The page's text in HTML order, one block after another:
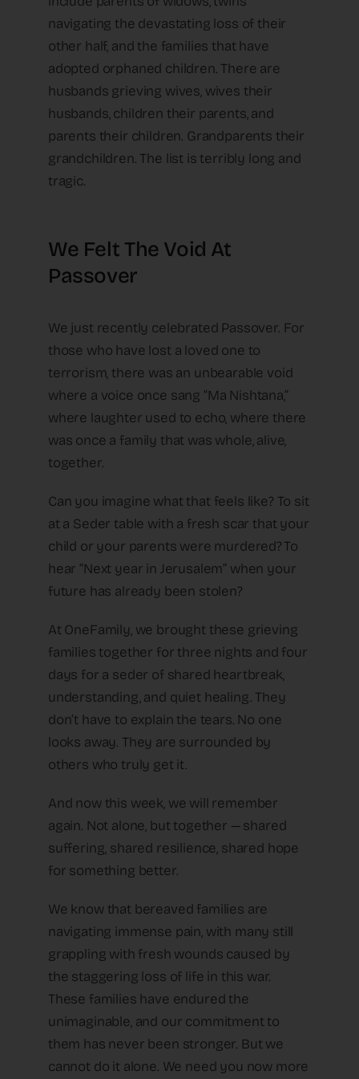
navigating the devastating loss of their
other half, and the families that have
adopted orphaned children. There are
husbands grieving wives, wives their
husbands, children their parents, and
parents their children. Grandparents their
grandchildren. The list is terribly long and
tragic.
We Felt The Void At
Passover
We just recently celebrated Passover. For
those who have lost a loved one to
terrorism, there was an unbearable void
where a voice once sang “Ma Nishtana,”
where laughter used to echo, where there
was once a family that was whole, alive,
together.
Can you imagine what that feels like? To sit
at a Seder table with a fresh scar that your
child or your parents were murdered? To
hear “Next year in Jerusalem” when your
future has already been stolen?
At OneFamily, we brought these grieving
families together for three nights and four
days for a seder of shared heartbreak,
understanding, and quiet healing. They
don’t have to explain the tears. No one
looks away. They are surrounded by
others who truly get it.
And now this week, we will remember
again. Not alone, but together — shared
suffering, shared resilience, shared hope
for something better.
We know that bereaved families are
navigating immense pain, with many still
grappling with fresh wounds caused by
the staggering loss of life in this war.
These families have endured the
unimaginable, and our commitment to
them has never been stronger. But we
cannot do it alone. We need you now more